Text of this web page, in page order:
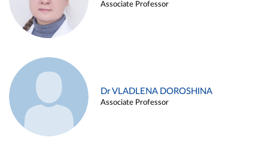
Associate Professor
Dr VLADLENA DOROSHINA
Associate Professor